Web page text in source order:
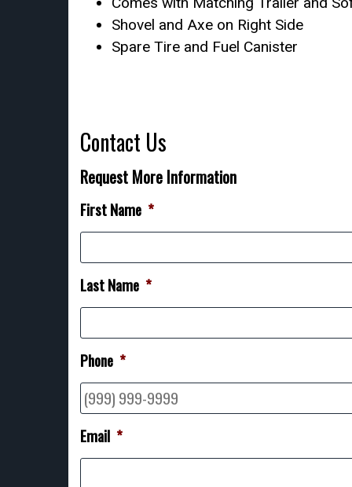
Shovel and Axe on Right Side
Spare Tire and Fuel Canister
Contact Us
Request More Information
First Name *
Last Name *
Phone *
Email *